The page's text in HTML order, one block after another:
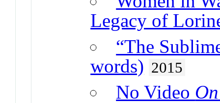
Legacy of
“The
words) 2015
No Video